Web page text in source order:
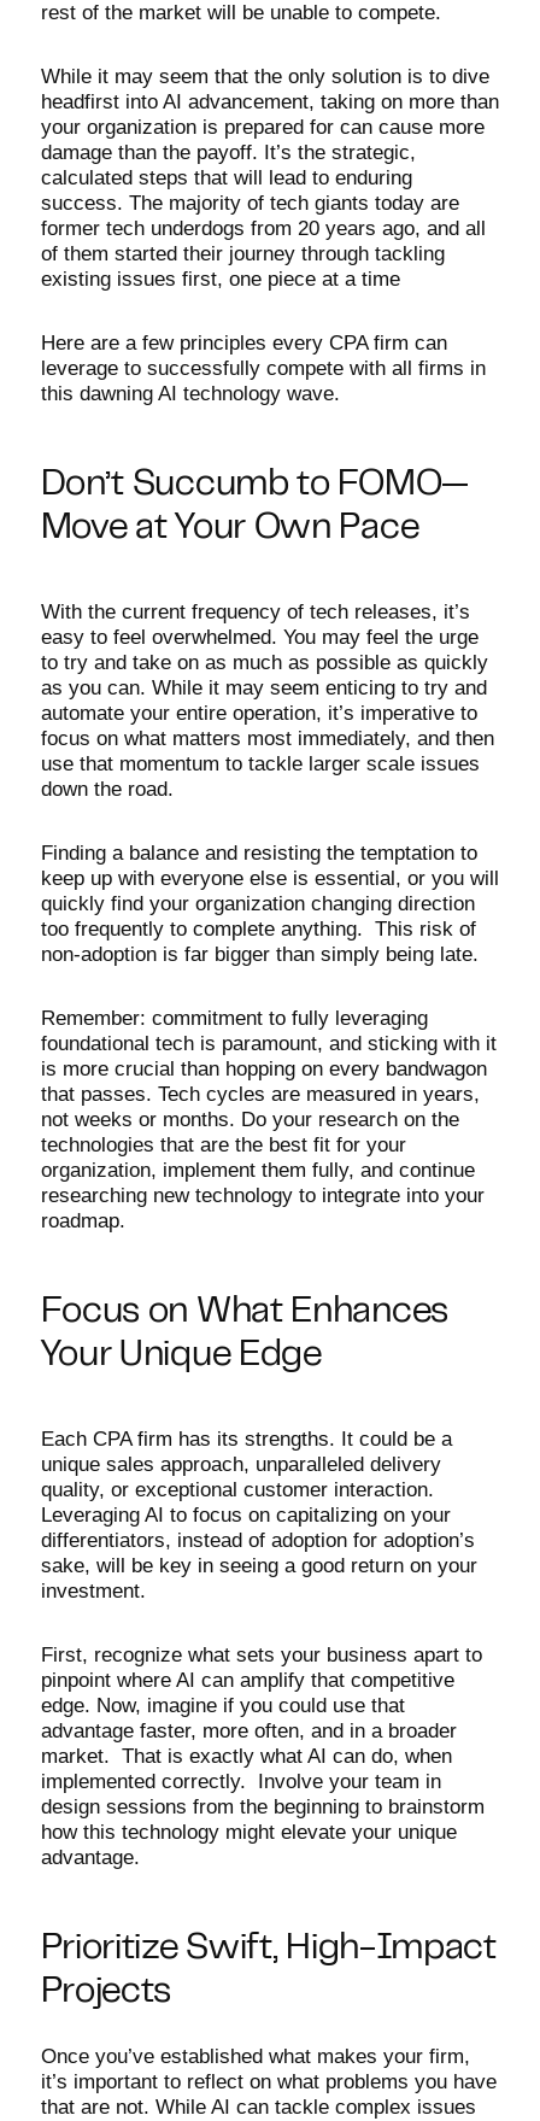
rest of the market will be unable to compete.
While it may seem that the only solution is to dive
headfirst into AI advancement, taking on more than
your organization is prepared for can cause more
damage than the payoff. It’s the strategic,
calculated steps that will lead to enduring
success. The majority of tech giants today are
former tech underdogs from 20 years ago, and all
of them started their journey through tackling
existing issues first, one piece at a time
Here are a few principles every CPA firm can
leverage to successfully compete with all firms in
this dawning AI technology wave.
Don’t Succumb to FOMO—
Move at Your Own Pace
With the current frequency of tech releases, it’s
easy to feel overwhelmed. You may feel the urge
to try and take on as much as possible as quickly
as you can. While it may seem enticing to try and
automate your entire operation, it’s imperative to
focus on what matters most immediately, and then
use that momentum to tackle larger scale issues
down the road.
Finding a balance and resisting the temptation to
keep up with everyone else is essential, or you will
quickly find your organization changing direction
too frequently to complete anything. This risk of
non-adoption is far bigger than simply being late.
Remember: commitment to fully leveraging
foundational tech is paramount, and sticking with it
is more crucial than hopping on every bandwagon
that passes. Tech cycles are measured in years,
not weeks or months. Do your research on the
technologies that are the best fit for your
organization, implement them fully, and continue
researching new technology to integrate into your
roadmap.
Focus on What Enhances
Your Unique Edge
Each CPA firm has its strengths. It could be a
unique sales approach, unparalleled delivery
quality, or exceptional customer interaction.
Leveraging AI to focus on capitalizing on your
differentiators, instead of adoption for adoption’s
sake, will be key in seeing a good return on your
investment.
First, recognize what sets your business apart to
pinpoint where AI can amplify that competitive
edge. Now, imagine if you could use that
advantage faster, more often, and in a broader
market. That is exactly what AI can do, when
implemented correctly. Involve your team in
design sessions from the beginning to brainstorm
how this technology might elevate your unique
advantage.
Prioritize Swift, High-Impact
Projects
Once you’ve established what makes your firm,
it’s important to reflect on what problems you have
that are not. While AI can tackle complex issues